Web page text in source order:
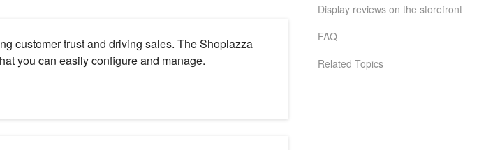
customer trust and driving sales. The Shoplazza
you can easily configure and manage.
Display reviews on the storefront
FAQ
Related Topics